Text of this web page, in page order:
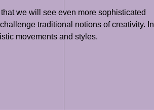
we will see even more sophisticated
traditional notions of creativity. In
movements and styles.